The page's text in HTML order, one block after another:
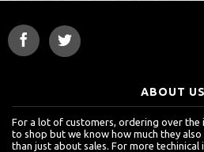
ABOUT US
For a lot of customers, ordering over the
to shop but we know how much they also
than just about sales. For more techinical